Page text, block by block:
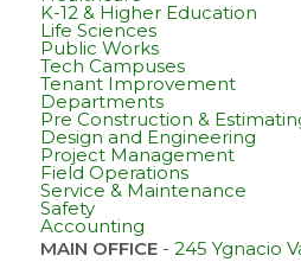
K-12 & Higher Education
Life Sciences
Public Works
Tech Campuses
Tenant Improvement
Departments
Pre Construction &
Design and Engineering
Project Management
Field Operations
Service & Maintenance
Safety
Accounting
MAIN OFFICE- 245 Ygnacio